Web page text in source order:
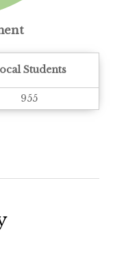
Students
955